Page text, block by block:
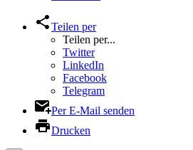
Teilen per
Teilen per...
Twitter
LinkedIn
Facebook
Telegram
Per E-Mail senden
Drucken